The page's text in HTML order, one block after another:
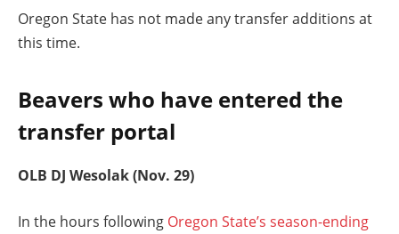
Oregon State has not made any transfer additions at
this time.
Beavers who have entered the
transfer portal
OLB DJ Wesolak (Nov. 29)
In the hours following Oregon State’s season-ending